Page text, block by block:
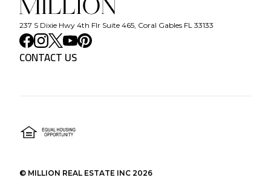
237 S Dixie Hwy 4th Flr Suite 465, Coral Gables FL 33133
CONTACT US
© MILLION REAL ESTATE INC 2026